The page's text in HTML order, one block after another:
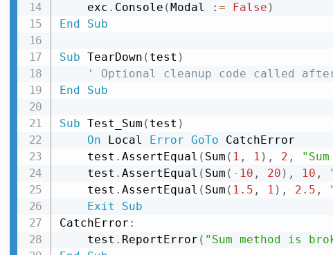
    exc
. Console (Modal : = False )
End
Sub
Sub TearDown ( test )
' Optional cleanup code called
End
Sub
Sub Test_Sum ( test )
On Local Error GoTo CatchError
    test
. AssertEqual ( Sum ( 1 , 1 ) , 2 ,
    test
. AssertEqual ( Sum ( - 10 , 20 ) , 10 ,
    test
. AssertEqual ( Sum ( 1.5 , 1 ) , 2.5 ,
Exit
Sub
CatchError :
    test
. ReportError ( "Sum method is